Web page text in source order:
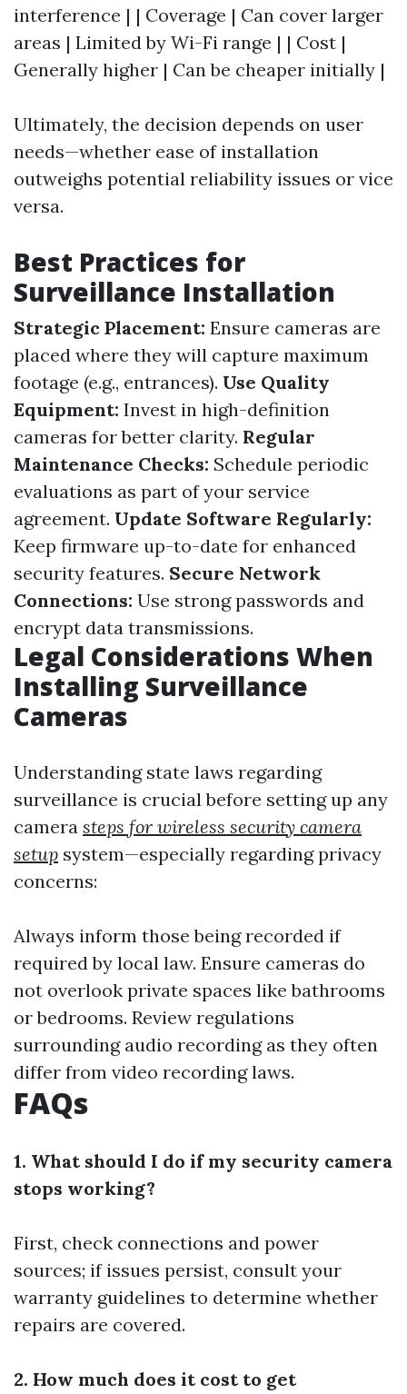
interference | | Coverage | Can cover larger
areas | Limited by Wi-Fi range | | Cost |
Generally higher | Can be cheaper initially |
Ultimately, the decision depends on user
needs—whether ease of installation
outweighs potential reliability issues or vice
versa.
Best Practices for
Surveillance Installation
Strategic Placement: Ensure cameras are
placed where they will capture maximum
footage (e.g., entrances). Use Quality
Equipment: Invest in high-definition
cameras for better clarity. Regular
Maintenance Checks: Schedule periodic
evaluations as part of your service
agreement. Update Software Regularly:
Keep firmware up-to-date for enhanced
security features. Secure Network
Connections: Use strong passwords and
encrypt data transmissions.
Legal Considerations When
Installing Surveillance
Cameras
Understanding state laws regarding
surveillance is crucial before setting up any
camera steps for wireless security camera
setup system—especially regarding privacy
concerns:
Always inform those being recorded if
required by local law. Ensure cameras do
not overlook private spaces like bathrooms
or bedrooms. Review regulations
surrounding audio recording as they often
differ from video recording laws.
FAQs
1. What should I do if my security camera
stops working?
First, check connections and power
sources; if issues persist, consult your
warranty guidelines to determine whether
repairs are covered.
2. How much does it cost to get